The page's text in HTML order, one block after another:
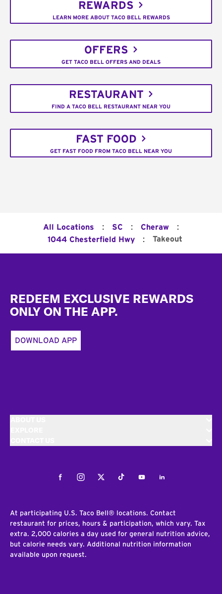
REWARDS
LEARN MORE ABOUT TACO BELL REWARDS
OFFERS
GET TACO BELL OFFERS AND DEALS
RESTAURANT
FIND A TACO BELL RESTAURANT NEAR YOU
FAST FOOD
GET FAST FOOD FROM TACO BELL NEAR YOU
All Locations : SC : Cheraw :
1044 Chesterfield Hwy : Takeout
REDEEM EXCLUSIVE REWARDS
ONLY ON THE APP.
DOWNLOAD APP
FacebookInstagramTwitterTiktokYoutubeLinkedIn
At participating U.S. Taco Bell® locations. Contact
restaurant for prices, hours & participation, which vary. Tax
extra. 2,000 calories a day used for general nutrition advice,
but calorie needs vary. Additional nutrition information
available upon request.